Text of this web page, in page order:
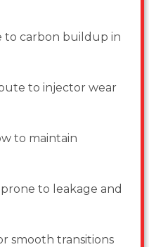
to carbon buildup in
to injector wear
to maintain
to leakage and
smooth transitions